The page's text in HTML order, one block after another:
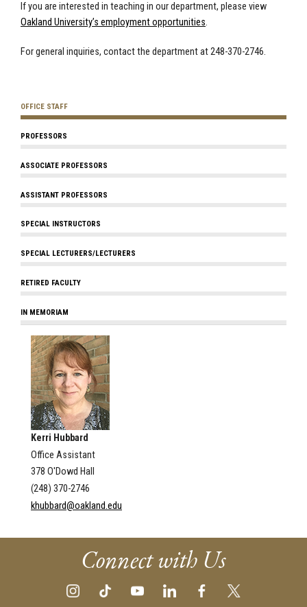
If you are interested in teaching in our department, please view
Oakland University’s employment opportunities.
For general inquiries, contact the department at 248-370-2746.
OFFICE STAFF
PROFESSORS
ASSOCIATE PROFESSORS
ASSISTANT PROFESSORS
SPECIAL INSTRUCTORS
SPECIAL LECTURERS/LECTURERS
RETIRED FACULTY
IN MEMORIAM
Kerri Hubbard
Office Assistant
378 O'Dowd Hall
(248) 370-2746
khubbard@oakland.edu
Connect with Us